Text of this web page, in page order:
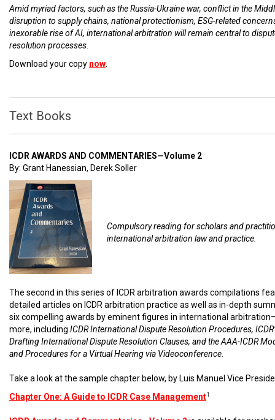
Amid myriad factors, such as the Russia-Ukraine war, conflict in the
disruption to supply chains, national protectionism, ESG-related
inexorable rise of AI, international arbitration will remain central to
resolution processes.
Download your copy now
Text Books
ICDR AWARDS AND COMMENTARIES—Volume 2
By: Grant Hanessian, Derek Soller
Compulsory reading for scholars and
international arbitration law and practice.
The second in this series of ICDR arbitration awards compilations
detailed articles on ICDR arbitration practice as well as in-depth
six compelling awards by eminent figures in international
more, including ICDR International Dispute Resolution Procedures,
Drafting International Dispute Resolution Clauses, and the AAA-ICDR
and Procedures for a Virtual Hearing via Videoconference.
Take a look at the sample chapter below, by Luis Manuel Vice
Chapter One: A Guide to ICDR Case Management1